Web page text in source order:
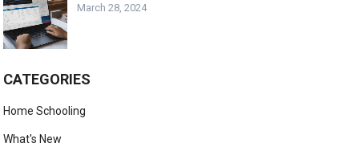
March 28, 2024
CATEGORIES
Home Schooling
What's New